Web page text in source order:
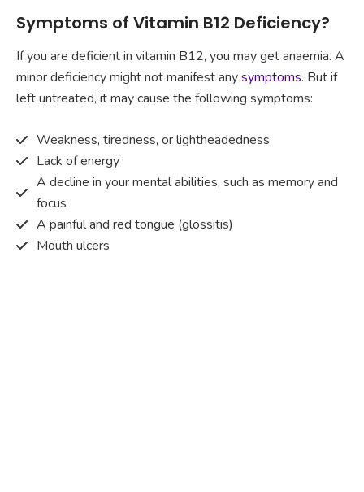
Symptoms of Vitamin B12 Deficiency?
If you are deficient in vitamin B12, you may get anaemia. A
minor deficiency might not manifest anysymptoms. But if
left untreated, it may cause the following symptoms:
Weakness, tiredness, or lightheadedness
Lack of energy
A decline in your mental abilities, such as memory and
focus
A painful and red tongue (glossitis)
Mouth ulcers